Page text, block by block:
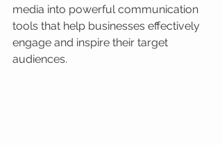
media into powerful communication
tools that help businesses effectively
engage and inspire their target
audiences.